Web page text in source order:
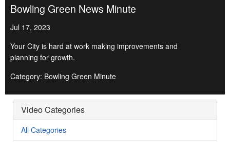
Bowling Green News Minute
Jul 17, 2023
Your City is hard at work making improvements and
planning for growth.
Category: Bowling Green Minute
Video Categories
All Categories